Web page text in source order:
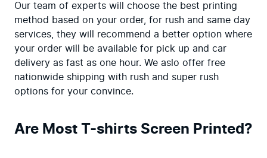
Our team of experts will choose the best printing
method based on your order, for rush and same day
services, they will recommend a better option where
your order will be available for pick up and car
delivery as fast as one hour. We aslo offer free
nationwide shipping with rush and super rush
options for your convince.
Are Most T-shirts Screen Printed?